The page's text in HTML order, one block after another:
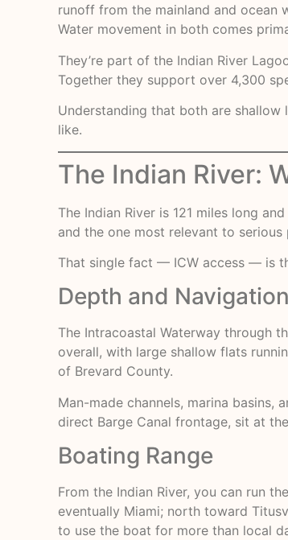
runoff from the mainland and ocean
Water movement in both comes
They’re part of the Indian River
Together they support over 4,300
Understanding that both are
like.
The Indian River:
The Indian River is 121 miles long
and the one most relevant to
That single fact — ICW access — is
Depth and Navigation
The Intracoastal Waterway through
overall, with large shallow flats
of Brevard County.
Man-made channels, marina basins,
direct Barge Canal frontage, sit at
Boating Range
From the Indian River, you can run
eventually Miami; north toward
to use the boat for more than local